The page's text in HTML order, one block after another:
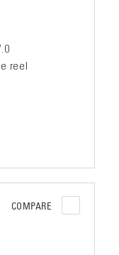
reel
COMPARE